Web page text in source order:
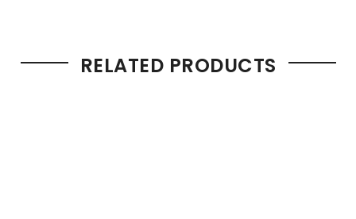
RELATED PRODUCTS